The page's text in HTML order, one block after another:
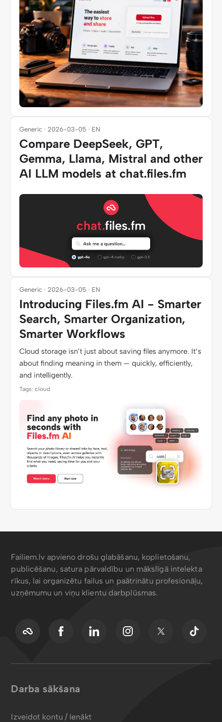
Generic · 2026-03-05 · EN
Compare DeepSeek, GPT,
Gemma, Llama, Mistral and other
AI LLM models at chat.files.fm
Generic · 2026-03-05 · EN
Introducing Files.fm AI - Smarter
Search, Smarter Organization,
Smarter Workflows
Cloud storage isn’t just about saving files anymore. It’s
about finding meaning in them — quickly, efficiently,
and intelligently.
Tags: cloud
Failiem.lv apvieno drošu glabāšanu, koplietošanu,
publicēšanu, satura pārvaldību un mākslīgā intelekta
rīkus, lai organizētu failus un paātrinātu profesionāļu,
uzņēmumu un viņu klientu darbplūsmas.
Darba sākšana
Izveidot kontu / Ienākt